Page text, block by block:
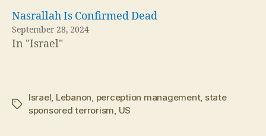
Nasrallah Is Confirmed Dead
September 28, 2024
In "Israel"
Tags
Israel Lebanon perception management, state
sponsored terrorism US